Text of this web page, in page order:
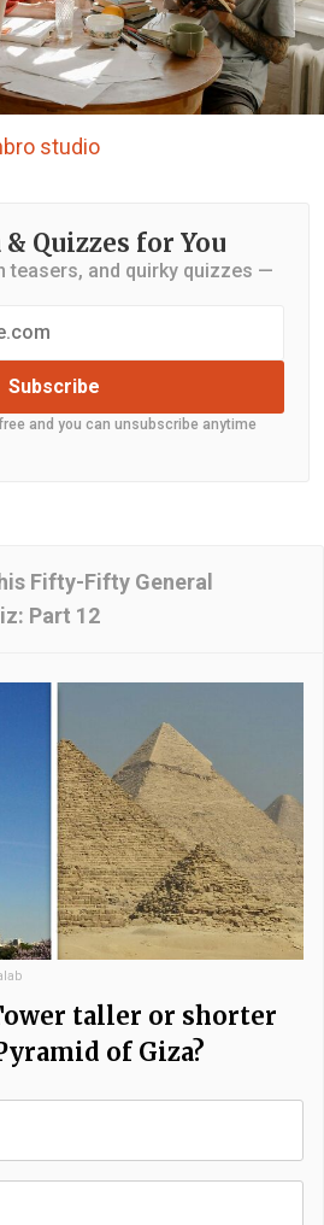
studio
Quizzes for You
teasers, and quirky quizzes —
Subscribe
and you can unsubscribe anytime
Fifty-Fifty General
Part 12
taller or shorter
of Giza?